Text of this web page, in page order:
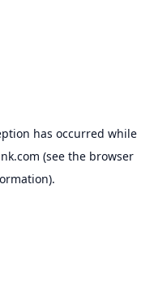
has occurred while
(see the browser